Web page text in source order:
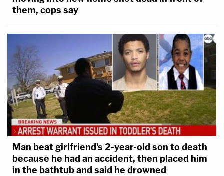
them, cops say
Man beat girlfriend's 2-year-old son to death
because he had an accident, then placed him
in the bathtub and said he drowned